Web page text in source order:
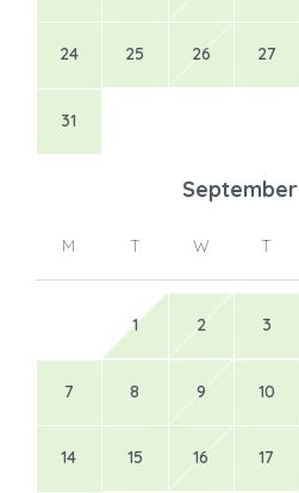
24 25 26 27
31
September
M T W T
1 2 3
7 8 9 10
14 15 16 17